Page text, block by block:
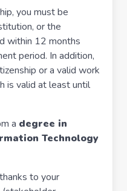
you must be
or the
within 12 months
period. In addition,
or a valid work
is valid at least until
a degree in
Technology
to your